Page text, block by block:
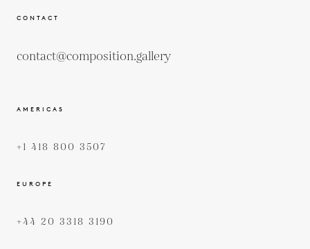
CONTACT
contact@composition.gallery
AMERICAS
+1 418 800 3507
EUROPE
+44 20 3318 3190